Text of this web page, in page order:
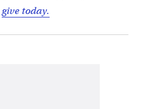
give today.